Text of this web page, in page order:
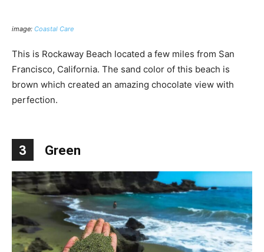
image: Coastal Care
This is Rockaway Beach located a few miles from San
Francisco, California. The sand color of this beach is
brown which created an amazing chocolate view with
perfection.
3 Green